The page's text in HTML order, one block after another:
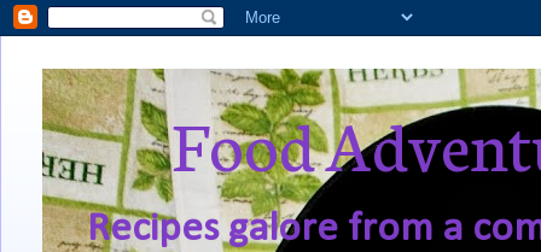
Food
Recipes galore from a